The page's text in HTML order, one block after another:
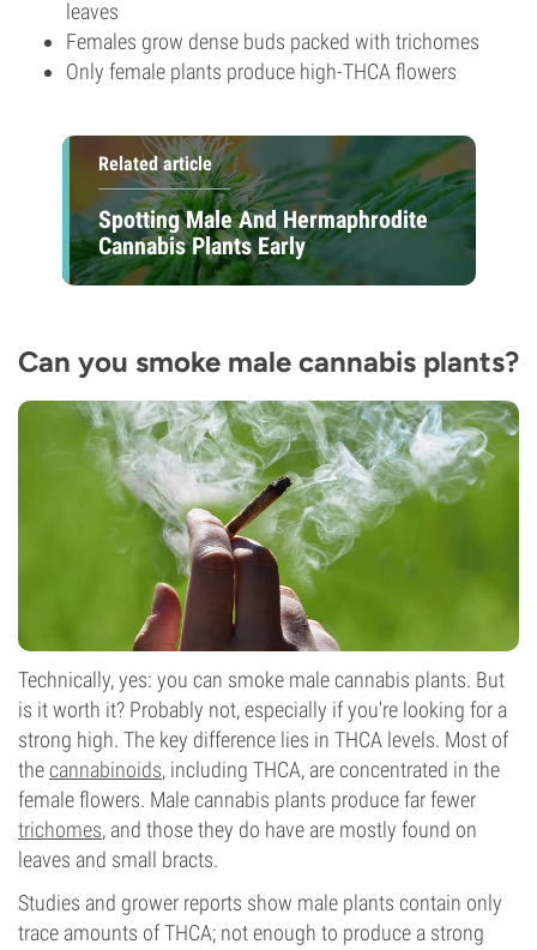
leaves
Females grow dense buds packed with trichomes
Only female plants produce high-THCA flowers
Related article
Spotting Male And Hermaphrodite
Cannabis Plants Early
Can you smoke male cannabis plants?
Technically, yes: you can smoke male cannabis plants. But
is it worth it? Probably not, especially if you're looking for a
strong high. The key difference lies in THCA levels. Most of
thecannabinoids, including THCA, are concentrated in the
female flowers. Male cannabis plants produce far fewer
trichomes, and those they do have are mostly found on
leaves and small bracts.
Studies and grower reports show male plants contain only
trace amounts of THCA; not enough to produce a strong